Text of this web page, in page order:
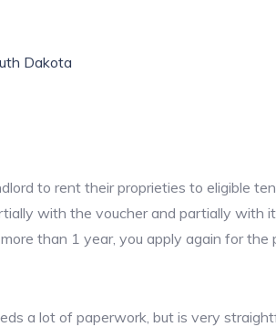
Dakota
to rent their proprieties to eligible
with the voucher and partially with
than 1 year, you apply again for the
a lot of paperwork, but is very